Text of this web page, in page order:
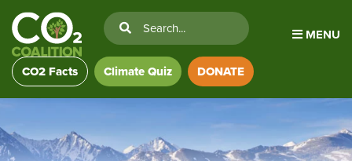
MENU
CO2 Facts Climate Quiz DONATE